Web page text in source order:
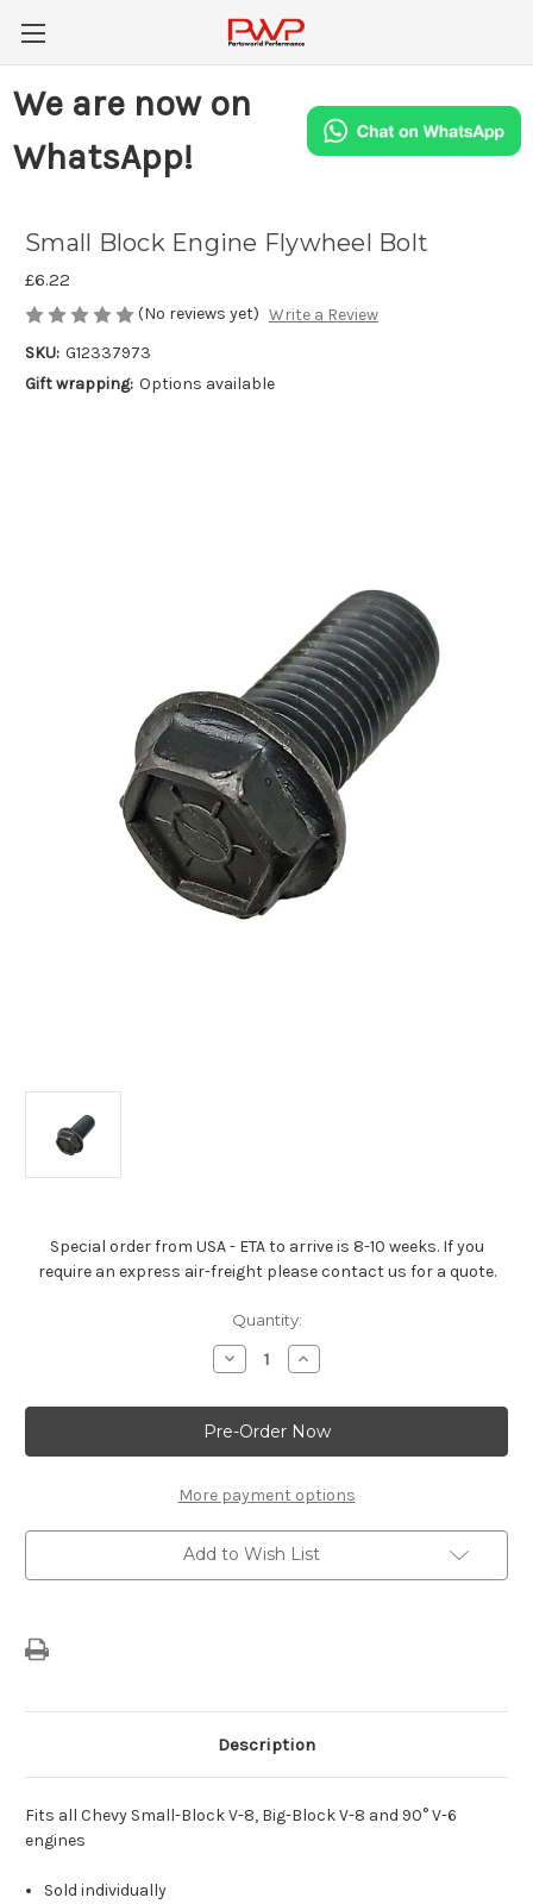
We are now on
WhatsApp!
Small Block Engine Flywheel Bolt
£6.22
(No reviews yet) Write a Review
SKU: G12337973
Gift wrapping: Options available
Special order from USA - ETA to arrive is 8-10 weeks. If you
require an express air-freight please contact us for a quote.
Quantity:
Decrease
Quantity
Small
Block
Engine
Flywheel
Increase
Quantity
Small
Block
Engine
Flywheel
More payment options
Add to Wish List
Description
Fits all Chevy Small-Block V-8, Big-Block V-8 and 90° V-6
engines
Sold individually